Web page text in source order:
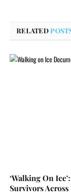
RELATED
‘Walking On
Survivors